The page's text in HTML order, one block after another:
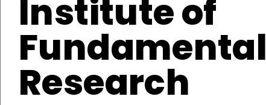
Institute of
Fundamental
Research